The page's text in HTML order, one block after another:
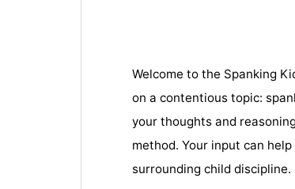
Welcome to the Spanking
on a contentious topic:
your thoughts and
method. Your input can
surrounding child discipline.